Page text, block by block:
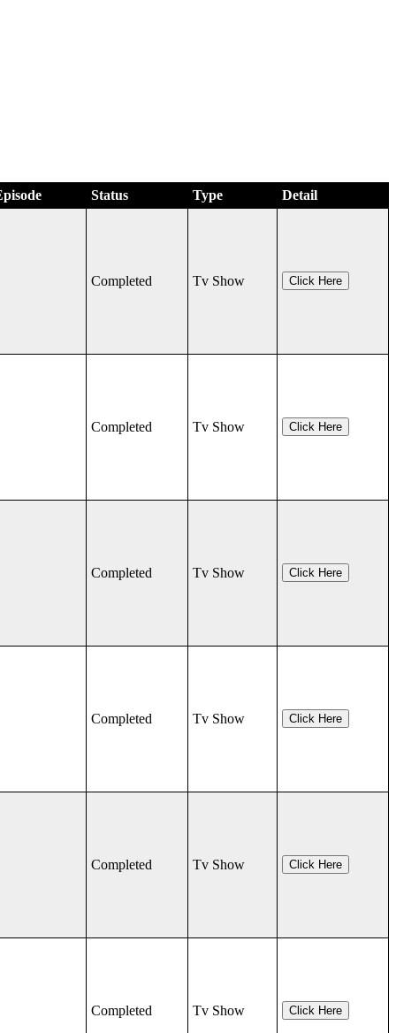
Status Type Detail
Completed Tv Show Click Here
Completed Tv Show Click Here
Completed Tv Show Click Here
Completed Tv Show Click Here
Completed Tv Show Click Here
Completed Tv Show Click Here